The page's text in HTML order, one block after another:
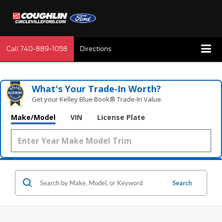
Call740-889-1058 Directions
What's Your Trade‑In Worth?
Get your Kelley Blue Book® Trade‑In Value.
Make/Model VIN License Plate
Search